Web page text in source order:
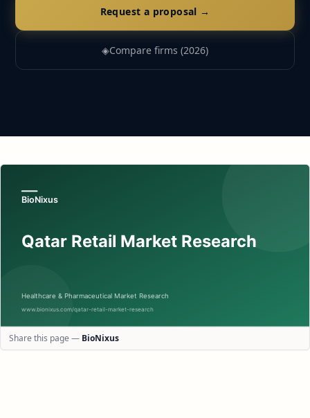
Request a proposal →
◈Compare firms (2026)
Share this page — BioNixus